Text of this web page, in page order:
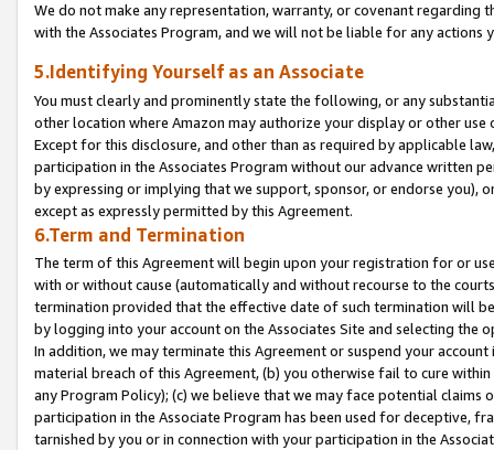
We do not make any representation, warranty, or covenant regarding
with the Associates Program, and we will not be liable for any actions
5.Identifying Yourself as an Associate
You must clearly and prominently state the following, or any
other location where Amazon may authorize your display or other
Except for this disclosure, and other than as required by applicable
participation in the Associates Program without our advance written
by expressing or implying that we support, sponsor, or endorse you),
except as expressly permitted by this Agreement.
6.Term and Termination
The term of this Agreement will begin upon your registration for or
with or without cause (automatically and without recourse to the
termination provided that the effective date of such termination will
by logging into your account on the Associates Site and selecting the
In addition, we may terminate this Agreement or suspend your
material breach of this Agreement, (b) you otherwise fail to cure
any Program Policy); (c) we believe that we may face potential
participation in the Associate Program has been used for deceptive,
tarnished by you or in connection with your participation in the